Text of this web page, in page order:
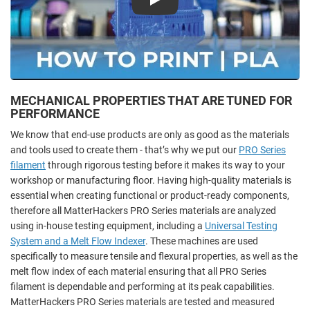
Play
MECHANICAL PROPERTIES THAT ARE TUNED FOR
PERFORMANCE
We know that end-use products are only as good as the materials
and tools used to create them - that’s why we put our PRO Series
filament through rigorous testing before it makes its way to your
workshop or manufacturing floor. Having high-quality materials is
essential when creating functional or product-ready components,
therefore all MatterHackers PRO Series materials are analyzed
using in-house testing equipment, including a Universal Testing
System and a Melt Flow Indexer. These machines are used
specifically to measure tensile and flexural properties, as well as the
melt flow index of each material ensuring that all PRO Series
filament is dependable and performing at its peak capabilities.
MatterHackers PRO Series materials are tested and measured